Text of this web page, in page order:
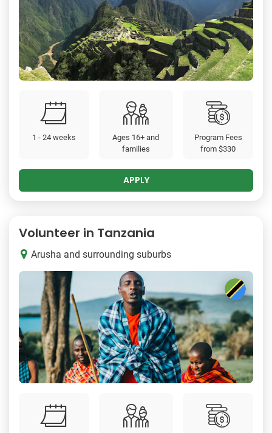
1 - 24 weeks
Ages 16+ and
families
Program Fees
from$330
APPLY
Volunteer in Tanzania
Arusha and surrounding suburbs